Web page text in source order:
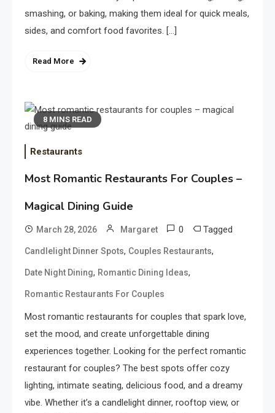
smashing, or baking, making them ideal for quick meals,
sides, and comfort food favorites. […]
Read More
8 MINS READ
Restaurants
Most Romantic Restaurants For Couples –
Magical Dining Guide
March 28, 2026 Margaret 0 Tagged
Candlelight Dinner Spots, Couples Restaurants,
Date Night Dining, Romantic Dining Ideas,
Romantic Restaurants For Couples
Most romantic restaurants for couples that spark love,
set the mood, and create unforgettable dining
experiences together. Looking for the perfect romantic
restaurant for couples? The best spots offer cozy
lighting, intimate seating, delicious food, and a dreamy
vibe. Whether it’s a candlelight dinner, rooftop view, or